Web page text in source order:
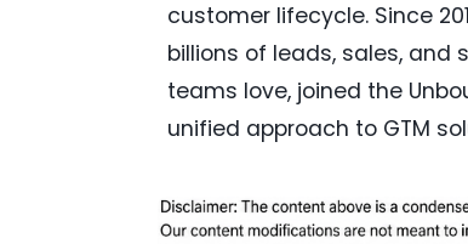
customer lifecycle. Since
billions of leads, sales, and
teams love, joined the
unified approach to GTM